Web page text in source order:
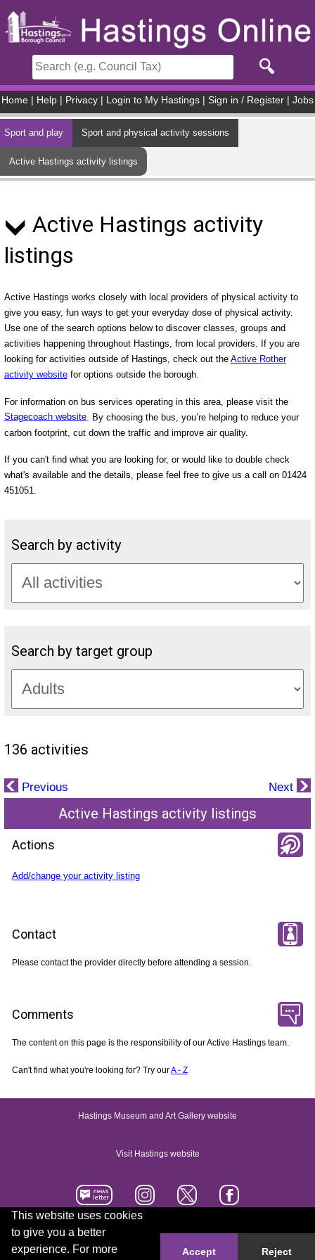
This website uses cookies
to give you a better
experience. For more
Accept Reject
Home Help Privacy Login to My Hastings Sign in / Register Jobs
Sport and play Sport and physical activity sessions
Active Hastings activity listings
Active Hastings activity
listings
Active Hastings works closely with local providers of physical activity to
give you easy, fun ways to get your everyday dose of physical activity.
Use one of the search options below to discover classes, groups and
activities happening throughout Hastings, from local providers. If you are
looking for activities outside of Hastings, check out the Active Rother
activity websitefor options outside the borough.
For information on bus services operating in this area, please visit the
Stagecoach website. By choosing the bus, you’re helping to reduce your
carbon footprint, cut down the traffic and improve air quality.
If you can't find what you are looking for, or would like to double check
what's available and the details, please feel free to give us a call on 01424
451051.
Search by activity
Search by target group
136 activities
Previous Next
Active Hastings activity listings
Actions
Add/change your activity listing
Contact
Please contact the provider directly before attending a session.
Comments
The content on this page is the responsibility of our Active Hastings team.
Can't find what you're looking for? Try ourA - Z
Hastings Museum and Art Gallery website
Visit Hastings website
Accessibility statement